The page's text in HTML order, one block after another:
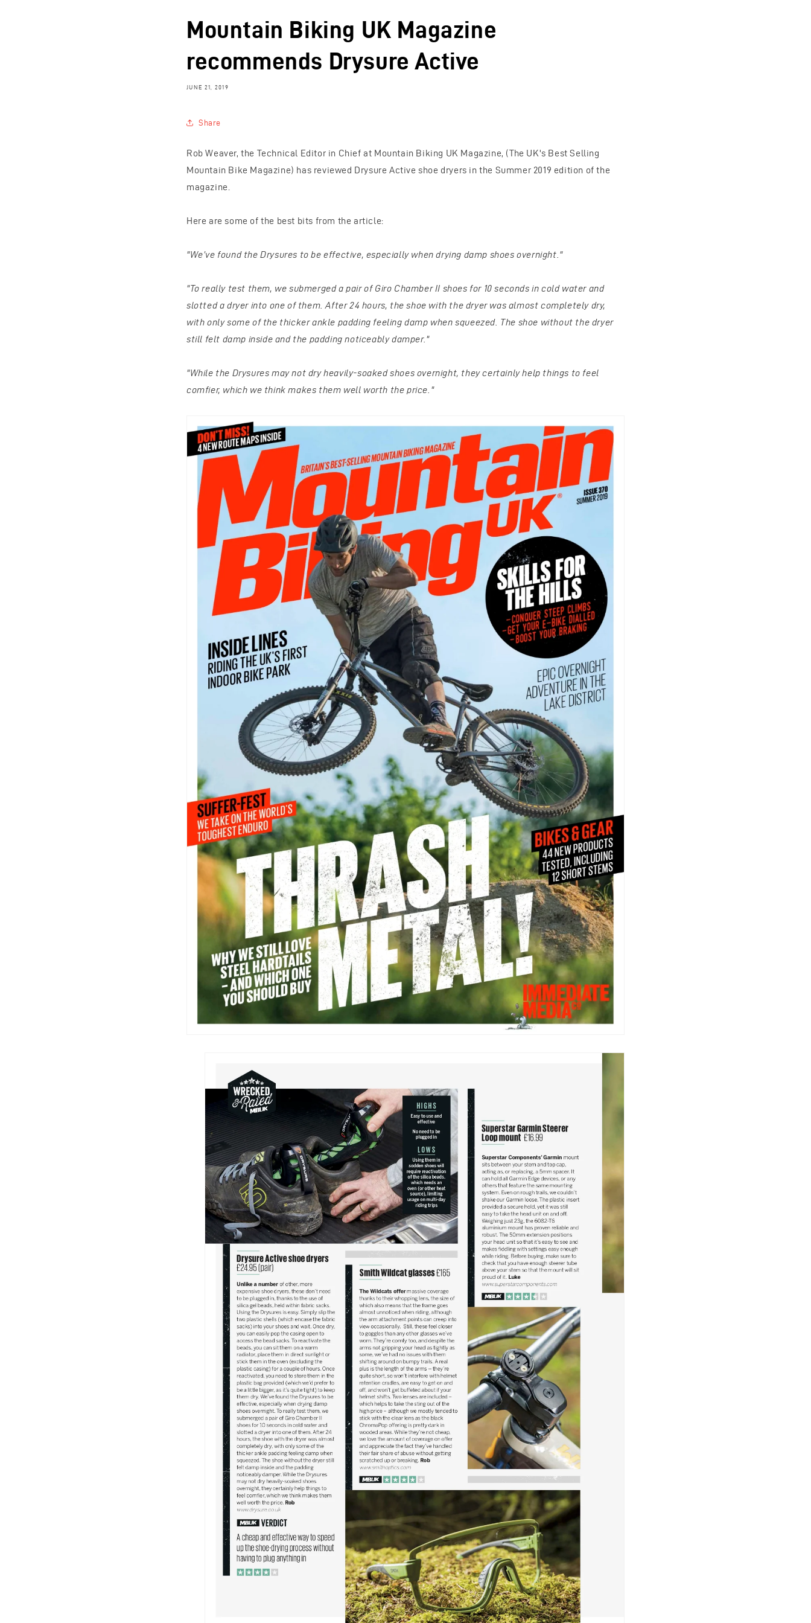
Mountain Biking UK Magazine
recommends Drysure Active
JUNE 21, 2019
Share
Rob Weaver, the Technical Editor in Chief at Mountain Biking UK Magazine, (The UK's Best Selling
Mountain Bike Magazine) has reviewed Drysure Active shoe dryers in the Summer 2019 edition of the
magazine.
Here are some of the best bits from the article:
"We’ve found the Drysures to be effective, especially when drying damp shoes overnight."
"To really test them, we submerged a pair of Giro Chamber II shoes for 10 seconds in cold water and
slotted a dryer into one of them. After 24 hours, the shoe with the dryer was almost completely dry,
with only some of the thicker ankle padding feeling damp when squeezed. The shoe without the dryer
still felt damp inside and the padding noticeably damper."
"While the Drysures may not dry heavily-soaked shoes overnight, they certainly help things to feel
comfier, which we think makes them well worth the price."